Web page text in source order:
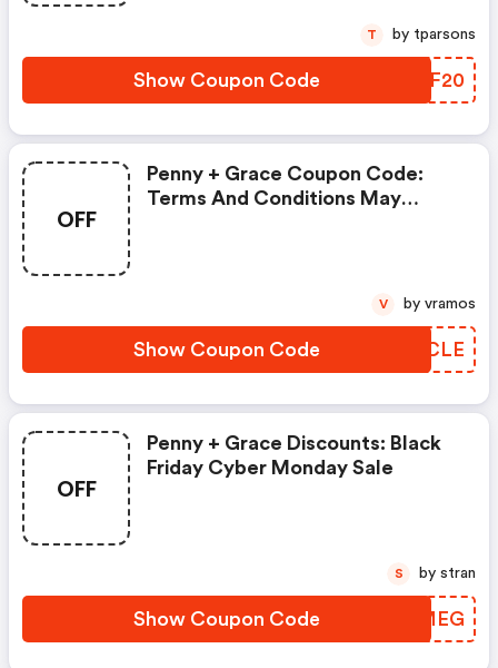
Show Coupon Code RYIF20
T by tparsons
OFF
Penny + Grace Coupon Code:
Terms And Conditions May
Show Coupon Code WUICLE
V by vramos
OFF
Penny + Grace Discounts: Black
Friday Cyber Monday Sale
Show Coupon Code MCBMEG
S by stran